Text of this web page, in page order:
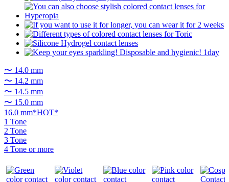
〜 14.0 mm
〜 14.2 mm
〜 14.5 mm
〜 15.0 mm
16.0 mm*HOT*
1 Tone
2 Tone
3 Tone
4 Tone or more